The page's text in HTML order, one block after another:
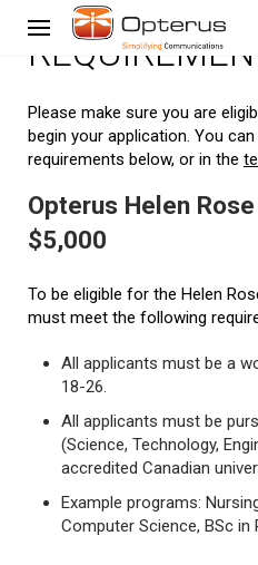
Please make sure you are
begin your application. You
requirements below, or in the
Opterus Helen
$5,000
To be eligible for the Helen
must meet the following
All applicants must be a
18-26.
All applicants must be
(Science, Technology,
accredited Canadian
Example programs:
Computer Science, BSc in